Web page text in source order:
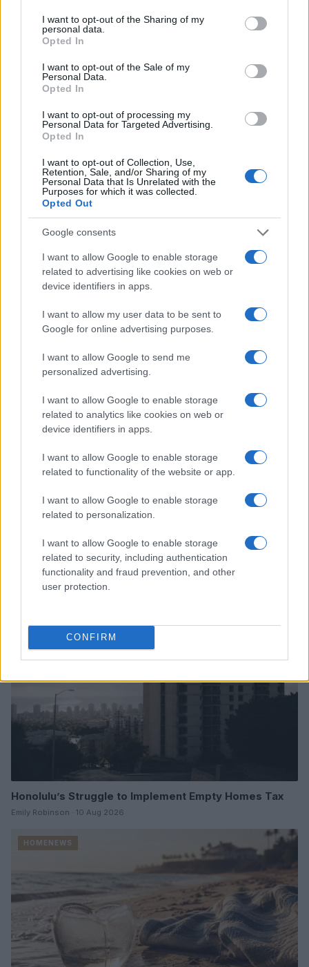
not limited to your visit or usage behaviour. You may click to
grant or deny consent to Google and its third-party tags to
use your data for below specified purposes in below Google
consent section.
I want to opt-out of the Sharing of my
personal data.
Opted In
I want to opt-out of the Sale of my
Personal Data.
Opted In
I want to opt-out of processing my
Personal Data for Targeted Advertising.
Opted In
I want to opt-out of Collection, Use,
Retention, Sale, and/or Sharing of my
Personal Data that Is Unrelated with the
Purposes for which it was collected.
Opted Out
Google consents
I want to allow Google to enable storage
related to advertising like cookies on web or
device identifiers in apps.
I want to allow my user data to be sent to
Google for online advertising purposes.
I want to allow Google to send me
personalized advertising.
I want to allow Google to enable storage
related to analytics like cookies on web or
device identifiers in apps.
I want to allow Google to enable storage
related to functionality of the website or app.
I want to allow Google to enable storage
related to personalization.
I want to allow Google to enable storage
related to security, including authentication
functionality and fraud prevention, and other
user protection.
CONFIRM
Finally, fostering a culture of testing and learning is
essential. Marketers should embrace
experimentation, trying out different strategies and
measuring their impact. This iterative approach not
innovation within the team. Ready to take your
marketing strategy to the next level?
AUTHOR
AiAdhubMedia
Read more
Honolulu’s Struggle to Implement Empty Homes Tax
Emily Robinson · 10 Aug 2026
HOMENEWS